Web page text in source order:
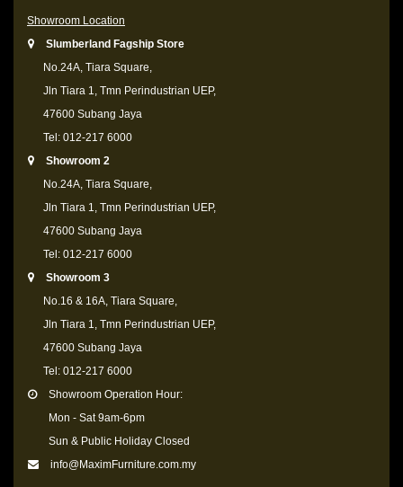
Showroom Location
Slumberland Fagship Store
No.24A, Tiara Square,
Jln Tiara 1, Tmn Perindustrian UEP,
47600 Subang Jaya
Tel: 012-217 6000
Showroom 2
No.24A, Tiara Square,
Jln Tiara 1, Tmn Perindustrian UEP,
47600 Subang Jaya
Tel: 012-217 6000
Showroom 3
No.16 & 16A, Tiara Square,
Jln Tiara 1, Tmn Perindustrian UEP,
47600 Subang Jaya
Tel: 012-217 6000
Showroom Operation Hour:
Mon - Sat 9am-6pm
Sun & Public Holiday Closed
info@MaximFurniture.com.my